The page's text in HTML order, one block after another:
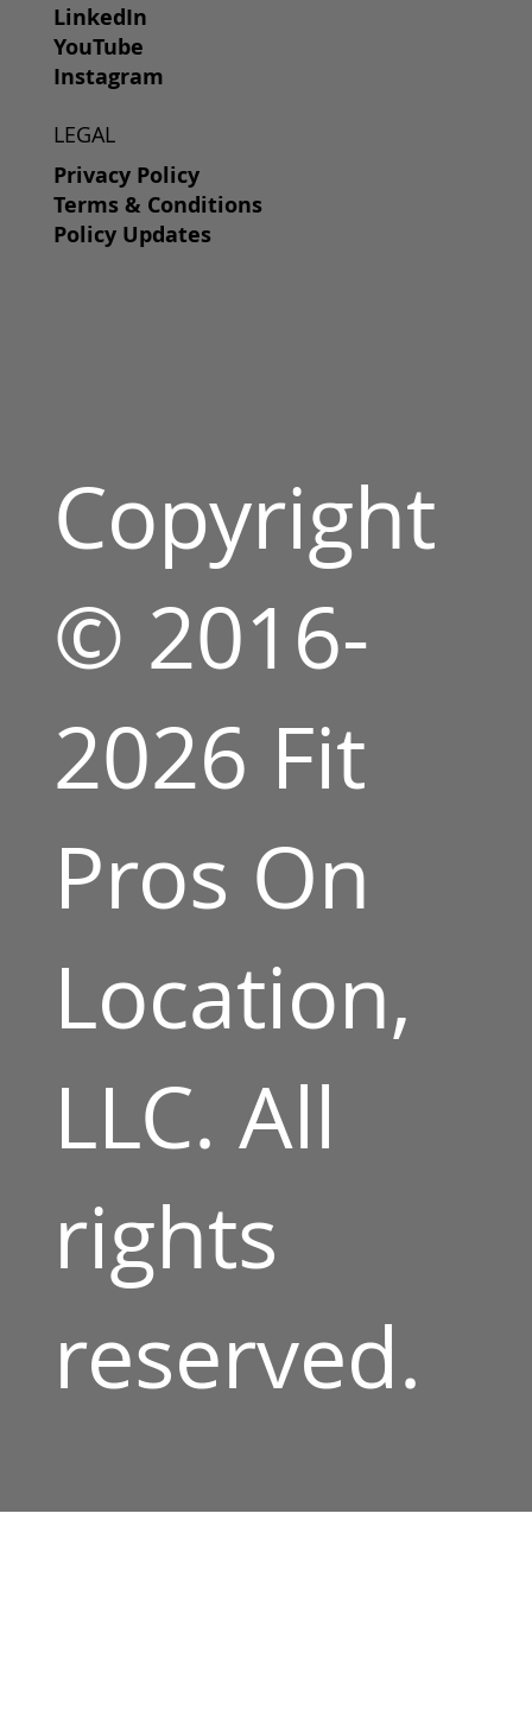
LinkedIn
YouTube
Instagram
LEGAL
Privacy Policy
Terms & Conditions
Policy Updates
Copyright
© 2016-
2026 Fit
Pros On
Location,
LLC. All
rights
reserved.